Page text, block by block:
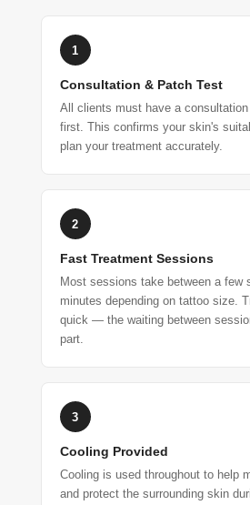
1
Consultation & Patch Test
All clients must have a
first. This confirms your skin's
plan your treatment accurately.
2
Fast Treatment Sessions
Most sessions take between a few
minutes depending on tattoo size.
quick — the waiting between
part.
3
Cooling Provided
Cooling is used throughout to help
and protect the surrounding skin